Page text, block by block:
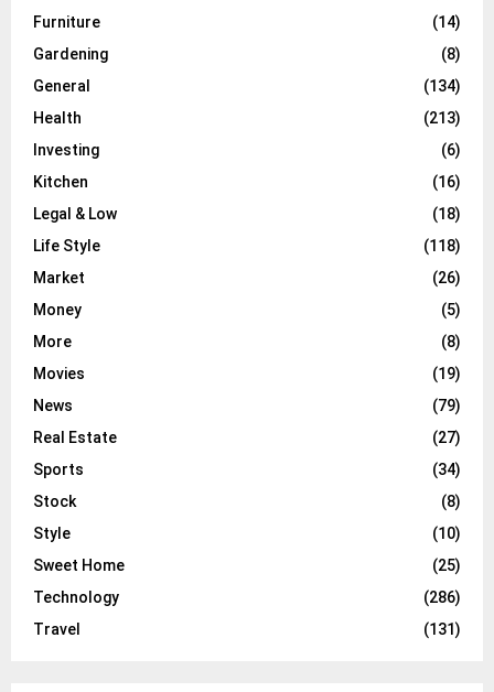
Furniture
(14)
Gardening
(8)
General
(134)
Health
(213)
Investing
(6)
Kitchen
(16)
Legal & Low
(18)
Life Style
(118)
Market
(26)
Money
(5)
More
(8)
Movies
(19)
News
(79)
Real Estate
(27)
Sports
(34)
Stock
(8)
Style
(10)
Sweet Home
(25)
Technology
(286)
Travel
(131)